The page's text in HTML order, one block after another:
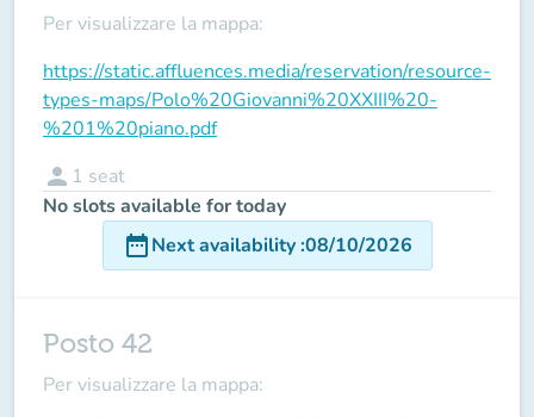
Per visualizzare la mappa:
https://static.affluences.media/reservation/resource-
types-maps/Polo%20Giovanni%20XXIII%20-
%201%20piano.pdf
person 1 seat
No slots available for today
date_rangeNext availability:08/10/2026
Posto 42
Per visualizzare la mappa: